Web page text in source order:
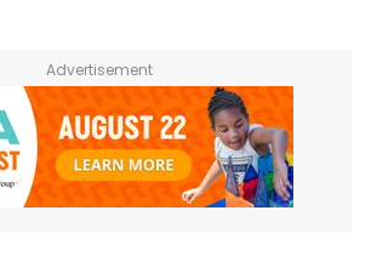
Advertisement